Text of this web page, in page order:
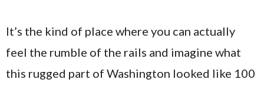
It’s the kind of place where you can actually
feel the rumble of the rails and imagine what
this rugged part of Washington looked like 100